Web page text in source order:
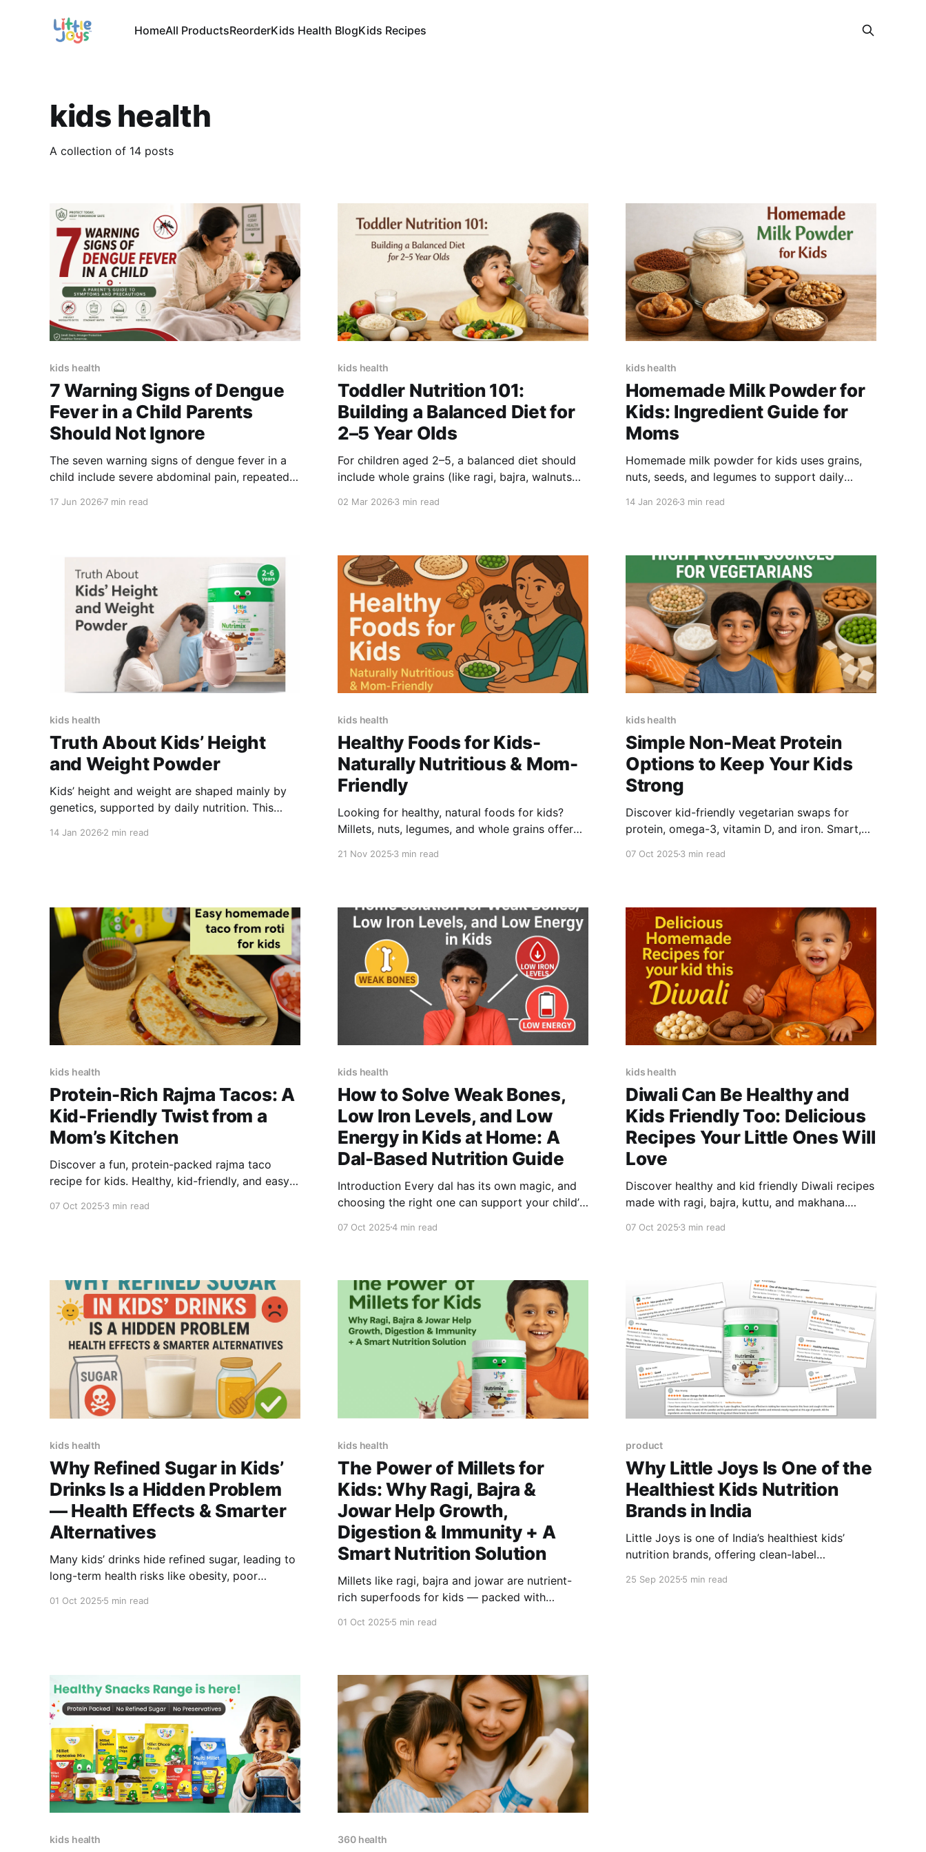
HomeAll ProductsReorderKids Health BlogKids Recipes
kids health
A collection of 14 posts
kids health
7 Warning Signs of Dengue
Fever in a Child Parents
Should Not Ignore
The seven warning signs of dengue fever in a
child include severe abdominal pain, repeated
require urgent medical assessment, particularly
when they appear as the child’
17 Jun 2026 7 min read
kids health
Toddler Nutrition 101:
Building a Balanced Diet for
2–5 Year Olds
For children aged 2–5, a balanced diet should
include whole grains (like ragi, bajra, walnuts
preferable. Little Joys NutriMix provides 6g
plant
02 Mar 20263 min read
kids health
Homemade Milk Powder for
Kids: Ingredient Guide for
Moms
Homemade milk powder for kids uses grains,
nuts, seeds, and legumes to support daily
14 Jan 20263 min read
kids health
Truth About Kids’ Height
and Weight Powder
Kids’ height and weight are shaped mainly by
genetics, supported by daily nutrition. This
14 Jan 2026 2 min read
kids health
Healthy Foods for Kids-
Naturally Nutritious & Mom-
Friendly
Looking for healthy, natural foods for kids?
Millets, nuts, legumes, and whole grains offer
21 Nov 20253 min read
kids health
Simple Non-Meat Protein
Options to Keep Your Kids
Strong
Discover kid-friendly vegetarian swaps for
protein, omega-3, vitamin D, and iron. Smart,
07 Oct 20253 min read
kids health
Protein-Rich Rajma Tacos: A
Kid-Friendly Twist from a
Mom’s Kitchen
Discover a fun, protein-packed rajma taco
recipe for kids. Healthy, kid-friendly, and easy
Sauce.
07 Oct 2025 3 min read
kids health
How to Solve Weak Bones,
Low Iron Levels, and Low
Energy in Kids at Home: A
Dal-Based Nutrition Guide
Introduction Every dal has its own magic, and
choosing the right one can support your child’s
a daily staple that can help address common
complementary foods
07 Oct 20254 min read
kids health
Diwali Can Be Healthy and
Kids Friendly Too: Delicious
Recipes Your Little Ones Will
Love
Discover healthy and kid friendly Diwali recipes
made with ragi, bajra, kuttu, and makhana.
celebrations with kids.
07 Oct 20253 min read
kids health
Why Refined Sugar in Kids’
Drinks Is a Hidden Problem
— Health Effects & Smarter
Alternatives
Many kids’ drinks hide refined sugar, leading to
long-term health risks like obesity, poor
sweeteners and smarter alternatives like Little
01 Oct 2025 5 min read
kids health
The Power of Millets for
Kids: Why Ragi, Bajra &
Jowar Help Growth,
Digestion & Immunity + A
Smart Nutrition Solution
Millets like ragi, bajra and jowar are nutrient-
rich superfoods for kids — packed with
benefits for growth and immunity, plus simple
01 Oct 20255 min read
product
Why Little Joys Is One of the
Healthiest Kids Nutrition
Brands in India
Little Joys is one of India’s healthiest kids’
nutrition brands, offering clean-label
vitamins, and minerals. Backed by science and
25 Sep 20255 min read
kids health 360 health